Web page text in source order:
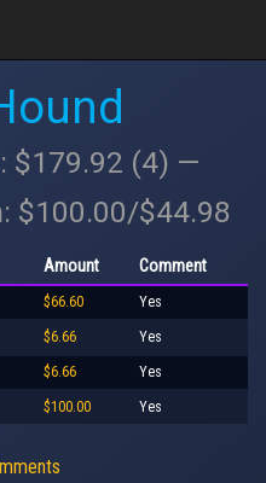
$179.92 (4) —
$100.00/$44.98
Amount Comment
$66.60 Yes
$6.66 Yes
$6.66 Yes
$100.00 Yes